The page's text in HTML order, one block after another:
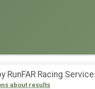
RunFAR Racing
about results